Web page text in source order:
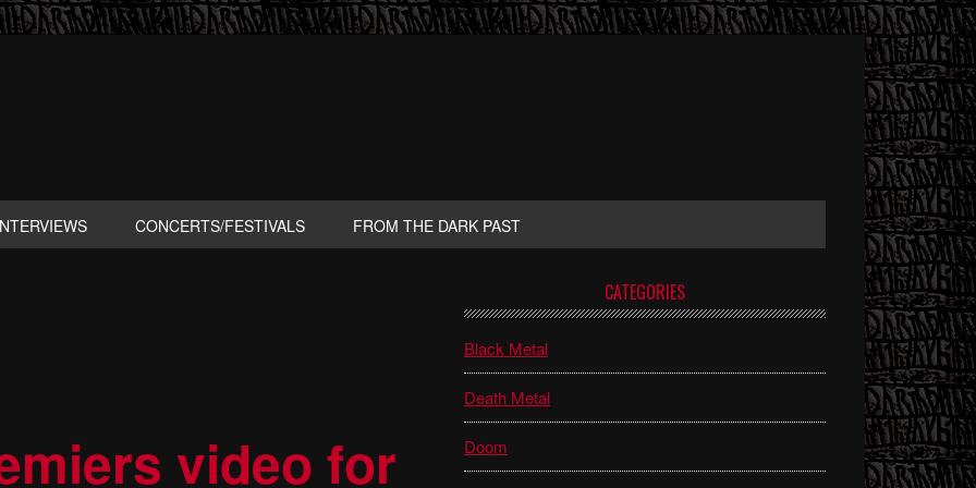
CONCERTS/FESTIVALS FROM THE DARK PAST
video for
Sidebar
CATEGORIES
Black Metal
Death Metal
Doom